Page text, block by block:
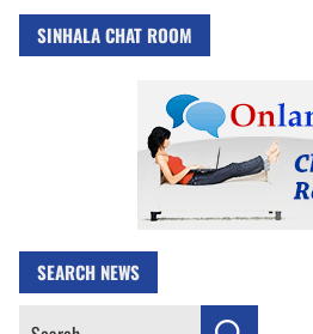
SINHALA CHAT ROOM
SEARCH NEWS
Search